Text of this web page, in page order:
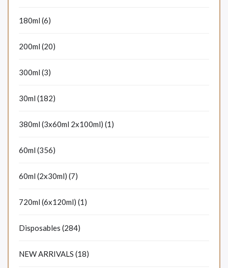
180ml (6)
200ml (20)
300ml (3)
30ml (182)
380ml (3x60ml 2x100ml) (1)
60ml (356)
60ml (2x30ml) (7)
720ml (6x120ml) (1)
Disposables (284)
NEW ARRIVALS (18)